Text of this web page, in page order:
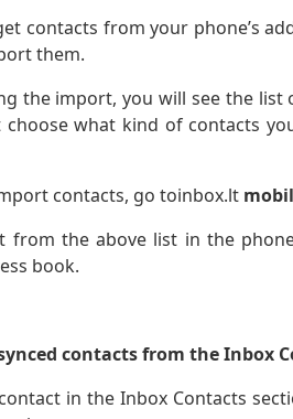
contacts from your phone’s
them.
the import, you will see the
choose what kind of contacts
contacts, go toinbox.lt
from the above list in the
book.
contacts from the Inbox
in the Inbox Contacts